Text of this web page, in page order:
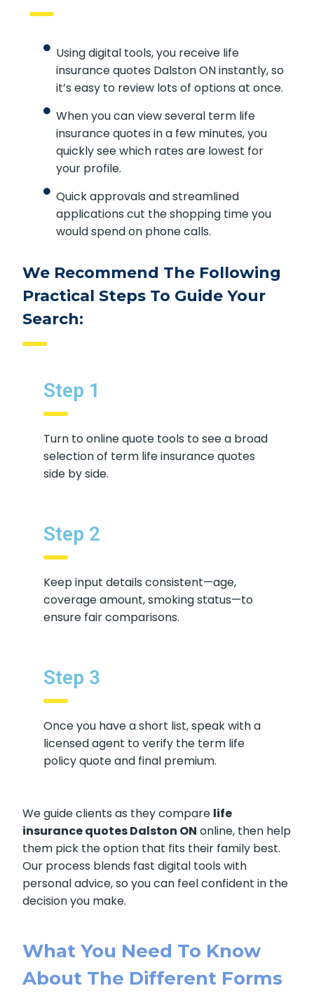
Using digital tools, you receive life
insurance quotes Dalston ON instantly, so
it’s easy to review lots of options at once.
When you can view several term life
insurance quotes in a few minutes, you
quickly see which rates are lowest for
your profile.
Quick approvals and streamlined
applications cut the shopping time you
would spend on phone calls.
We Recommend The Following
Practical Steps To Guide Your
Search:
Step 1
Turn to online quote tools to see a broad
selection of term life insurance quotes
side by side.
Step 2
Keep input details consistent—age,
coverage amount, smoking status—to
ensure fair comparisons.
Step 3
Once you have a short list, speak with a
licensed agent to verify the term life
policy quote and final premium.
We guide clients as they compare life
insurance quotes Dalston ON online, then help
them pick the option that fits their family best.
Our process blends fast digital tools with
personal advice, so you can feel confident in the
decision you make.
What You Need To Know
About The Different Forms